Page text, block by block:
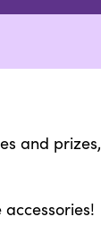
and prizes,